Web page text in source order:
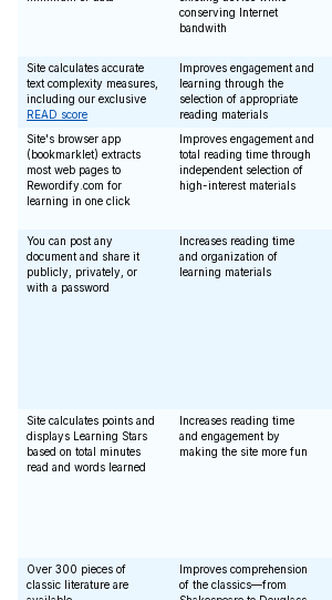
conserving Internet
bandwith
Site calculates accurate
text complexity measures,
including our exclusive
READ score
Improves engagement and
learning through the
selection of appropriate
reading materials
Site's browser app
(bookmarklet) extracts
most web pages to
Rewordify.com for
learning in one click
Improves engagement and
total reading time through
independent selection of
high-interest materials
You can post any
document and share it
publicly, privately, or
with a password
Increases reading time
and organization of
learning materials
Site calculates points and
displays Learning Stars
based on total minutes
read and words learned
Increases reading time
and engagement by
making the site more fun
Over 300 pieces of
classic literature are
Improves comprehension
of the classics—from